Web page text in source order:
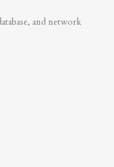
and network